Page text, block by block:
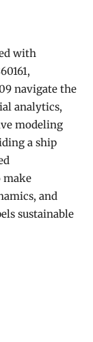
with
navigate the
analytics,
modeling
a ship
make
and
sustainable